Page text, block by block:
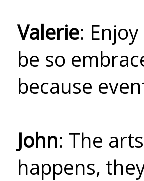
Valerie:
be so
because
John: The
happens,